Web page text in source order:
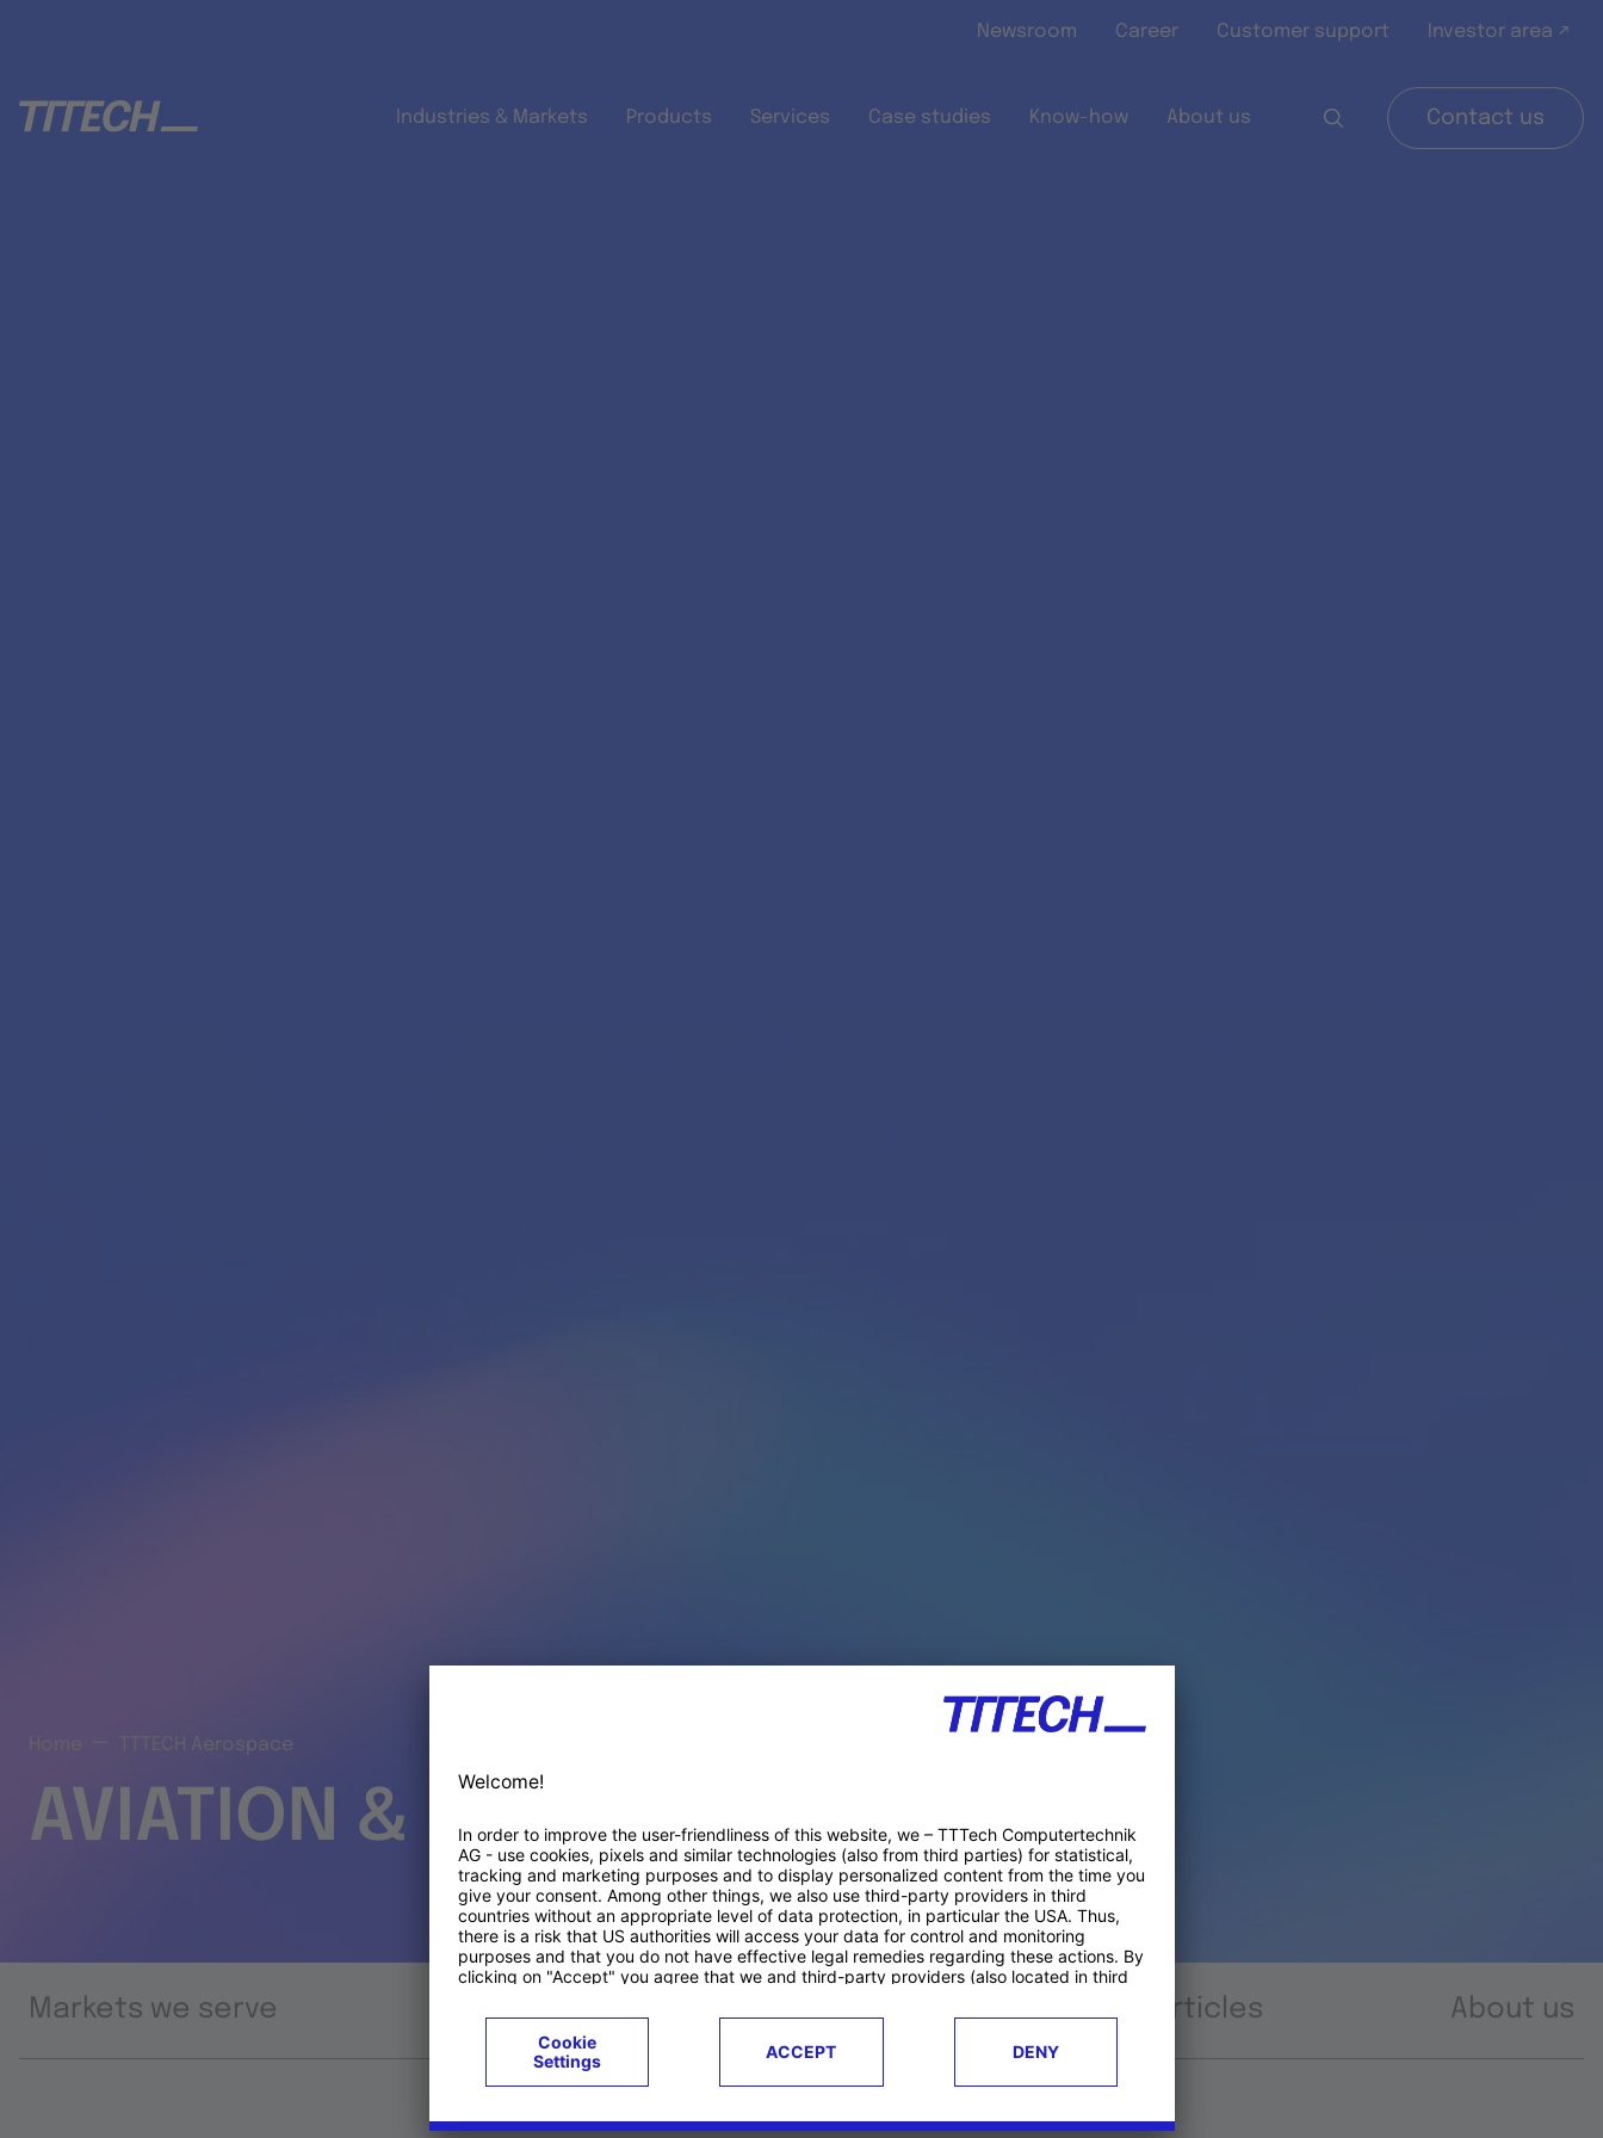
Newsroom Career Customer support Investor area ↗
Industries & Markets Products Services Case studies Know-how About us Contact us
TTTECH Aerospace
AVIATION & SPACE PRODUCTS
Markets we serve Articles About us